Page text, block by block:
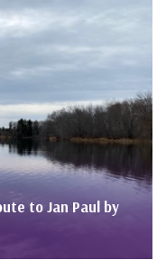
to Jan Paul by